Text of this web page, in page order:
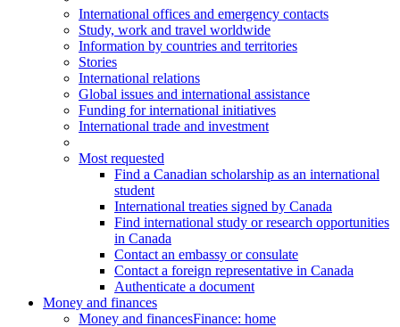
International offices and emergency contacts
Study, work and travel worldwide
Information by countries and territories
Stories
International relations
Global issues and international assistance
Funding for international initiatives
International trade and investment
Most requested
Find a Canadian scholarship as an international
student
International treaties signed by Canada
Find international study or research opportunities
in Canada
Contact an embassy or consulate
Contact a foreign representative in Canada
Authenticate a document
Money and finances
Money and financesFinance: home